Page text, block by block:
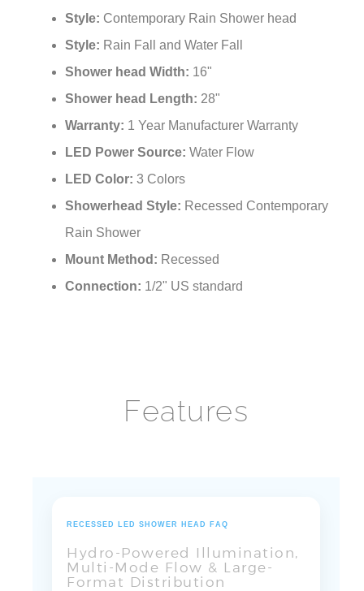
Style: Contemporary Rain Shower head
Style: Rain Fall and Water Fall
Shower head Width: 16"
Shower head Length: 28"
Warranty: 1 Year Manufacturer Warranty
LED Power Source: Water Flow
LED Color: 3 Colors
Showerhead Style: Recessed Contemporary
Rain Shower
Mount Method: Recessed
Connection: 1/2" US standard
Features
RECESSED LED SHOWER HEAD FAQ
Hydro-Powered Illumination,
Multi-Mode Flow & Large-
Format Distribution